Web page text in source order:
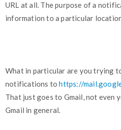
URL at all. The purpose of a
information to a particular
What in particular are you trying
notifications tohttps://
That just goes to Gmail, not even
Gmail in general.